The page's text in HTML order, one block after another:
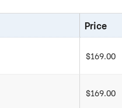
Price
$169.00
$169.00